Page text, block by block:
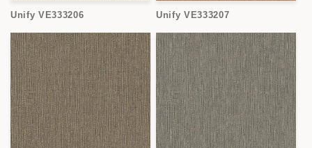
Unify VE333206 Unify VE333207